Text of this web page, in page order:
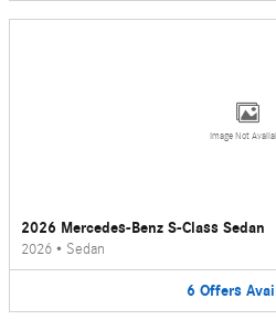
Image Not
2026 Mercedes-Benz S-Class Sedan
2026 • Sedan
6 Offers